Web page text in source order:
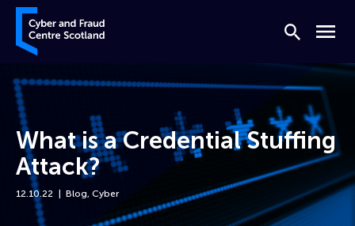
Skip to content
Cyber and Fraud Centre – Scotland
Search
Menu
What is a Credential Stuffing
Attack?
12.10.22 Blog, Cyber